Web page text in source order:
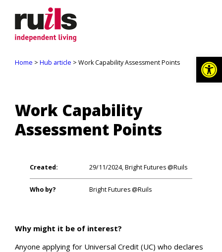
Home > Hub article > Work Capability Assessment Points
Work Capability
Assessment Points
Created: 29/11/2024, Bright Futures @Ruils
Who by? Bright Futures @Ruils
Why might it be of interest?
Anyone applying for Universal Credit (UC) who declares